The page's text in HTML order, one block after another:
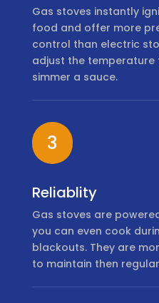
Gas stoves instantly
food and offer more
control than electric
adjust the temperature
simmer a sauce.
3
Reliablity
Gas stoves are
you can even cook
blackouts. They are
to maintain then